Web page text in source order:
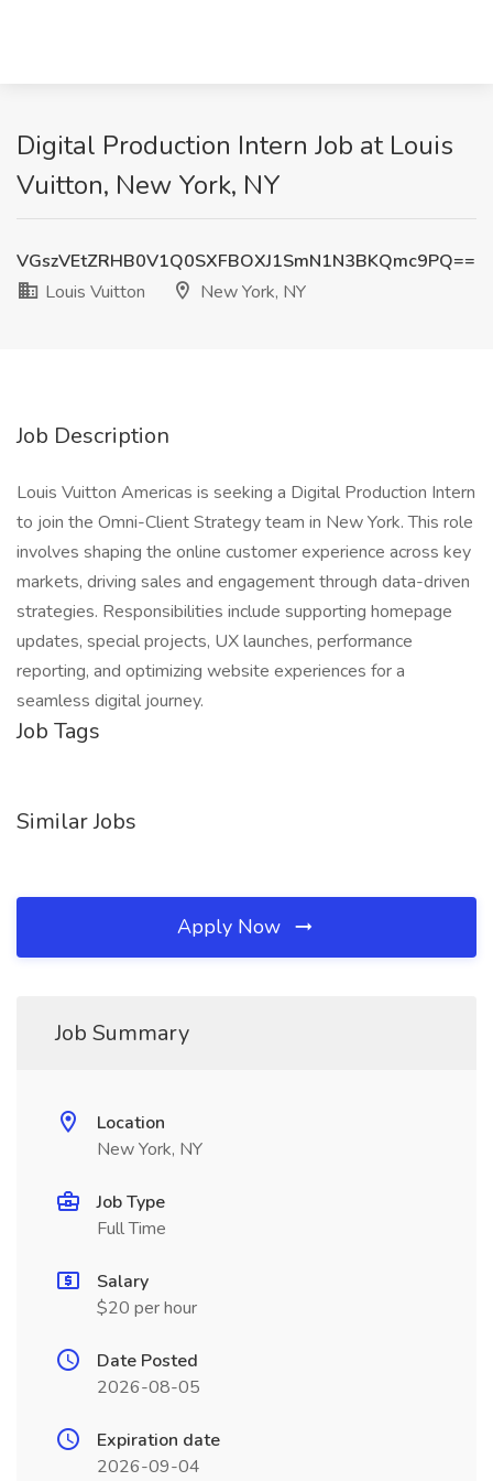
Digital Production Intern Job at Louis
Vuitton, New York, NY
VGszVEtZRHB0V1Q0SXFBOXJ1SmN1N3BKQmc9PQ==
Louis Vuitton
New York, NY
Job Description
Louis Vuitton Americas is seeking a Digital Production Intern
to join the Omni-Client Strategy team in New York. This role
involves shaping the online customer experience across key
markets, driving sales and engagement through data-driven
strategies. Responsibilities include supporting homepage
updates, special projects, UX launches, performance
reporting, and optimizing website experiences for a
seamless digital journey.
Job Tags
Similar Jobs
Apply Now
Job Summary
Location
New York, NY
Job Type
Full Time
Salary
$20 per hour
Date Posted
2026-08-05
Expiration date
2026-09-04